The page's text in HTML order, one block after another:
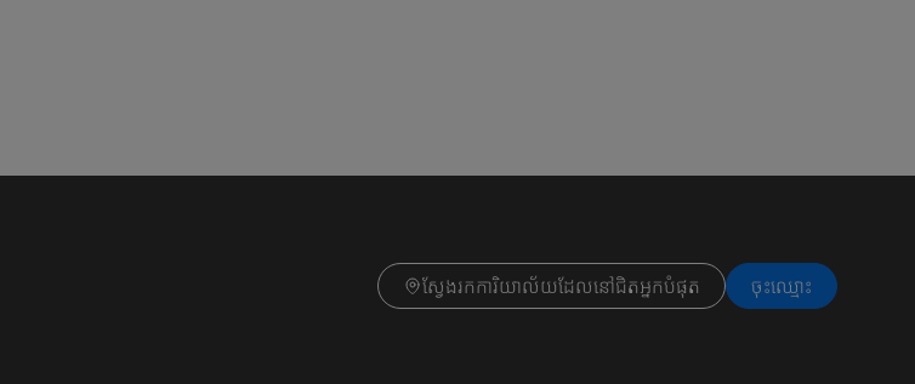
ស្វែងរកការិយាល័យដែលនៅជិតអ្នកបំផុត ចុះ​ឈ្មោះ